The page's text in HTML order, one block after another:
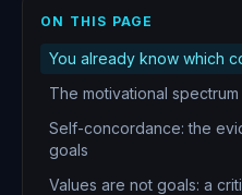
ON THIS PAGE
You already know which
The motivational
Self-concordance: the
goals
Values are not goals: a